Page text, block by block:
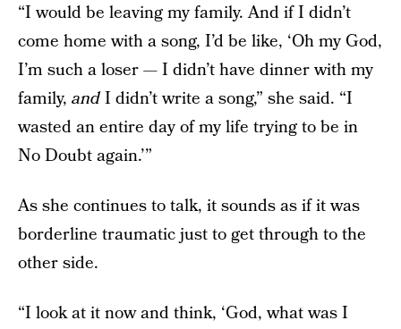
“I would be leaving my family. And if I didn’t
come home with a song, I’d be like, ‘Oh my God,
I’m such a loser — I didn’t have dinner with my
family, andI didn’t write a song,” she said. “I
wasted an entire day of my life trying to be in
No Doubt again.’”
As she continues to talk, it sounds as if it was
borderline traumatic just to get through to the
other side.
“I look at it now and think, ‘God, what was I